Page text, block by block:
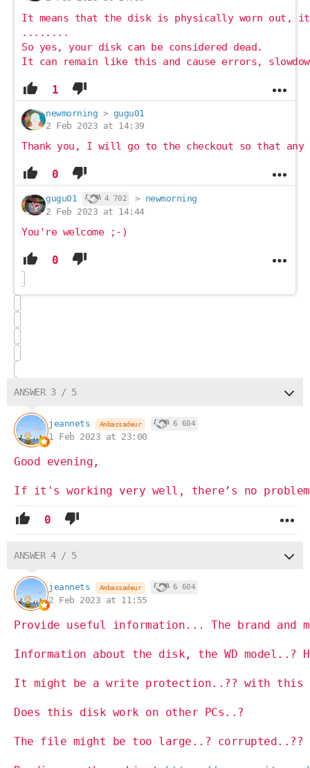
It means that the disk is physically worn out,
........
So yes, your disk can be considered dead.
It can remain like this and cause errors,
1
newmorning > gugu01
2 Feb 2023 at 14:39
Thank you, I will go to the checkout so that
0
gugu01 4 702 > newmorning
2 Feb 2023 at 14:44
You're welcome ;-)
0
ANSWER 3 / 5
jeannets Ambassadeur 6 604
1 Feb 2023 at 23:00
Good evening,
If it's working very well, there’s no
0
ANSWER 4 / 5
jeannets Ambassadeur 6 604
2 Feb 2023 at 11:55
Provide useful information... The brand
Information about the disk, the WD model..?
It might be a write protection..?? with this
Does this disk work on other PCs..?
The file might be too large..?